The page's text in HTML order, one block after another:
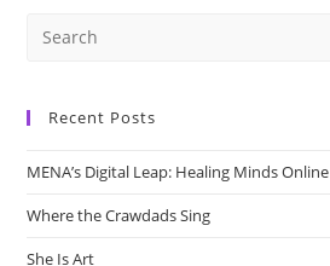
Recent Posts
MENA’s Digital Leap: Healing Minds Online
Where the Crawdads Sing
She Is Art